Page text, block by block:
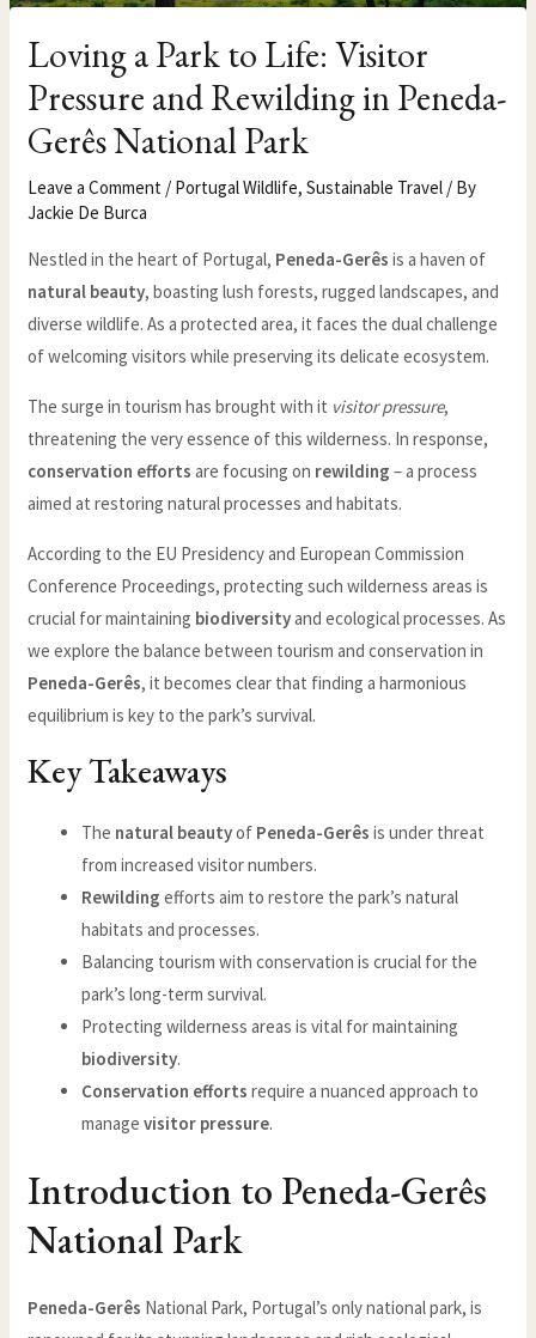
Loving a Park to Life: Visitor
Pressure and Rewilding in Peneda-
Gerês National Park
Leave a Comment / Portugal Wildlife,Sustainable Travel / By
Jackie De Burca
Nestled in the heart of Portugal, Peneda-Gerês is a haven of
natural beauty, boasting lush forests, rugged landscapes, and
diverse wildlife. As a protected area, it faces the dual challenge
of welcoming visitors while preserving its delicate ecosystem.
The surge in tourism has brought with it visitor pressure,
threatening the very essence of this wilderness. In response,
conservation efforts are focusing on rewilding – a process
aimed at restoring natural processes and habitats.
According to the EU Presidency and European Commission
Conference Proceedings, protecting such wilderness areas is
crucial for maintaining biodiversityand ecological processes. As
we explore the balance between tourism and conservation in
Peneda-Gerês, it becomes clear that finding a harmonious
equilibrium is key to the park’s survival.
Key Takeaways
The natural beautyof Peneda-Gerês is under threat
from increased visitor numbers.
Rewilding efforts aim to restore the park’s natural
habitats and processes.
Balancing tourism with conservation is crucial for the
park’s long-term survival.
Protecting wilderness areas is vital for maintaining
biodiversity.
Conservation efforts require a nuanced approach to
managevisitor pressure.
Introduction to Peneda-Gerês
National Park
Peneda-Gerês National Park, Portugal’s only national park, is